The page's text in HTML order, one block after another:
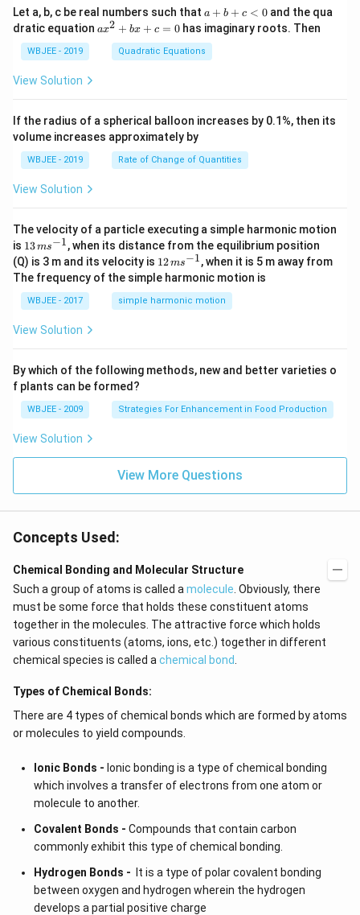
\ha
t
{j}
+
\ha
{k}
{\b
et
a}
=
t
\ha
t
{j}
-
\ha
t
{k}
+
\h
at
{j}
-
Let a, b, c be real numbers such that a
+
b
+
c
a + b + c < 0 and the qua
dratic equation a
+
c
=
ax2 + bx + c = 0 has imaginary roots. Then
WBJEE - 2019 Quadratic Equations
View Solution
If the radius of a spherical balloon increases by 0.1%, then its
volume increases approximately by
WBJEE - 2019 Rate of Change of Quantities
View Solution
The velocity of a particle executing a simple harmonic motion
is 13
\,
m
s^
{-
1}
13ms−1, when its distance from the equilibrium position
(Q) is 3 m and its velocity is 12
\,
m
s^
{-
12ms−1, when it is 5 m away from
The frequency of the simple harmonic motion is
WBJEE - 2017 simple harmonic motion
View Solution
By which of the following methods, new and better varieties o
f plants can be formed?
WBJEE - 2009 Strategies For Enhancement in Food Production
View Solution
View More Questions
Concepts Used:
Chemical Bonding and Molecular Structure
Such a group of atoms is called a molecule . Obviously, there
must be some force that holds these constituent atoms
together in the molecules. The attractive force which holds
various constituents (atoms, ions, etc.) together in different
chemical species is called a chemical bond
Types of Chemical Bonds:
There are 4 types of chemical bonds which are formed by atoms
or molecules to yield compounds.
Ionic Bonds - Ionic bonding is a type of chemical bonding
which involves a transfer of electrons from one atom or
molecule to another.
Covalent Bonds - Compounds that contain carbon
commonly exhibit this type of chemical bonding.
Hydrogen Bonds - It is a type of polar covalent bonding
between oxygen and hydrogen wherein the hydrogen
develops a partial positive charge